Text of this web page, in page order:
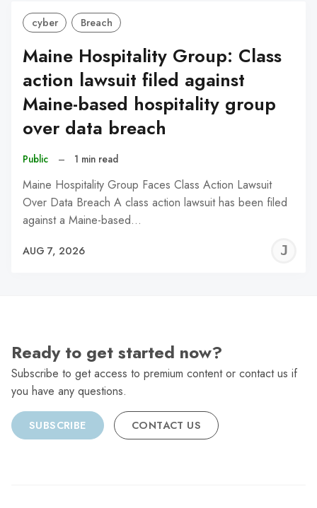
cyber Breach
Maine Hospitality Group: Class
action lawsuit filed against
Maine-based hospitality group
over data breach
Public – 1 min read
Maine Hospitality Group Faces Class Action Lawsuit
Over Data Breach A class action lawsuit has been filed
against a Maine-based…
AUG 7, 2026
Ready to get started now?
Subscribe to get access to premium content or contact us if
you have any questions.
SUBSCRIBE CONTACT US